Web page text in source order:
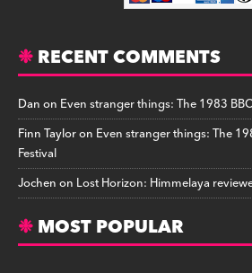
RECENT COMMENTS
Danon Even stranger things: The 1983
Finn Tayloron Even stranger things: The
Festival
Jochenon Lost Horizon: Himmelaya
MOST POPULAR